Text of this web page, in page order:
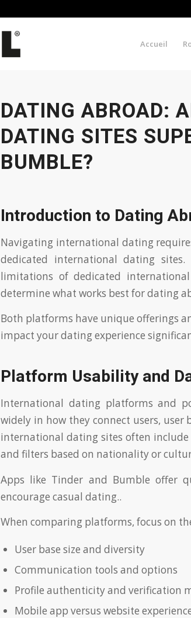
Accueil
DATING ABROAD:
DATING SITES
BUMBLE?
Introduction to Dating
Navigating international dating
dedicated international dating
limitations of dedicated
determine what works best for dating
Both platforms have unique offerings
impact your dating experience
Platform Usability and
International dating platforms and
widely in how they connect users, user
international dating sites often
and filters based on nationality or
Apps like Tinder and Bumble offer
encourage casual dating..
When comparing platforms, focus on
User base size and diversity
Communication tools and options
Profile authenticity and verification
Mobile app versus website